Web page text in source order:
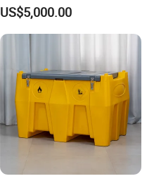
Flood Control
US$5,000.00